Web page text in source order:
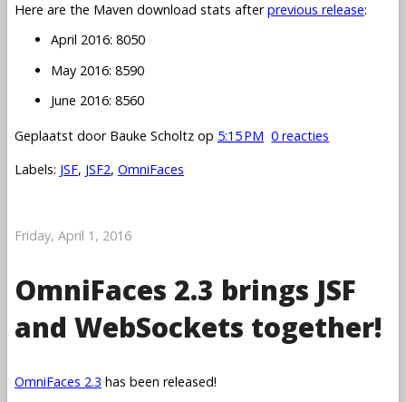
Here are the Maven download stats afterprevious release:
April 2016: 8050
May 2016: 8590
June 2016: 8560
Geplaatst door Bauke Scholtz op 5:15 PM 0 reacties
Labels: JSF, JSF2, OmniFaces
Friday, April 1, 2016
OmniFaces 2.3 brings JSF
and WebSockets together!
OmniFaces 2.3 has been released!